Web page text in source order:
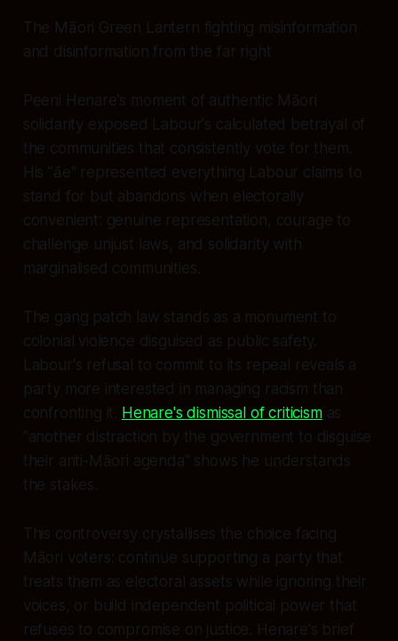
The Māori Green Lantern fighting misinformation
and disinformation from the far right
Peeni Henare's moment of authentic Māori
solidarity exposed Labour's calculated betrayal of
the communities that consistently vote for them.
His "āe" represented everything Labour claims to
stand for but abandons when electorally
convenient: genuine representation, courage to
challenge unjust laws, and solidarity with
marginalised communities.
The gang patch law stands as a monument to
colonial violence disguised as public safety.
Labour's refusal to commit to its repeal reveals a
party more interested in managing racism than
confronting it. Henare's dismissal of criticismas
"another distraction by the government to disguise
their anti-Māori agenda" shows he understands
the stakes.
This controversy crystallises the choice facing
Māori voters: continue supporting a party that
treats them as electoral assets while ignoring their
voices, or build independent political power that
refuses to compromise on justice. Henare's brief